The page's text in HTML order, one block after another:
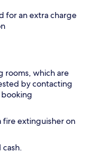
for an extra charge
rooms, which are
by contacting
fire extinguisher on